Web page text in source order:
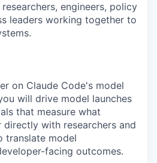
engineers, policy
leaders working together to
on Claude Code's model
will drive model launches
that measure what
with researchers and
translate model
facing outcomes.